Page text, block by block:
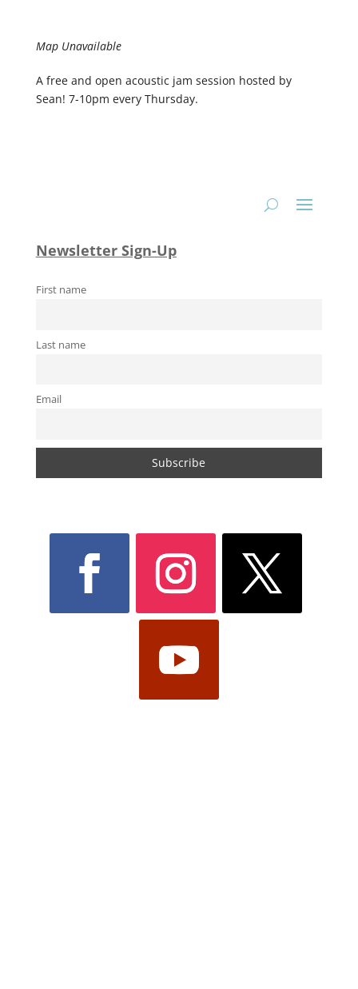
Map Unavailable
A free and open acoustic jam session hosted by
Sean! 7-10pm every Thursday.
Newsletter Sign-Up
First name
Last name
Email